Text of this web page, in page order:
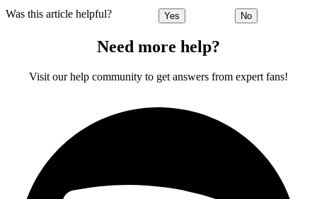
Was this article helpful? Yes No
Need more help?
Visit our help community to get answers from expert fans!